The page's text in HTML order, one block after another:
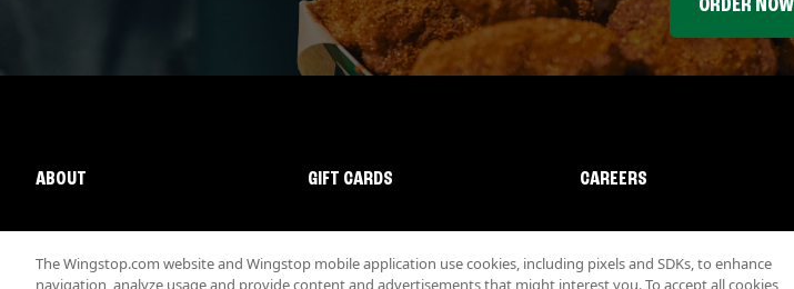
ORDER NOW
ABOUT GIFT CARDS CAREERS
The Wingstop.com website and Wingstop mobile application use cookies, including pixels and SDKs, to enhance
navigation, analyze usage and provide content and advertisements that might interest you. To accept all cookies,